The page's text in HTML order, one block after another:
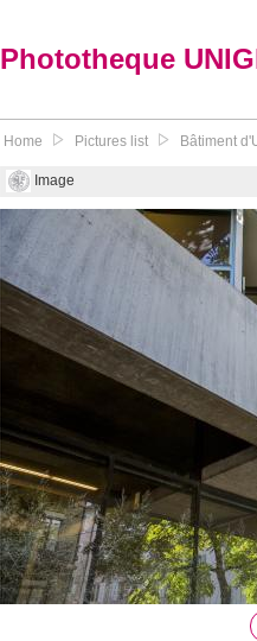
Phototheque
Home Pictures list Bâtiment
Image